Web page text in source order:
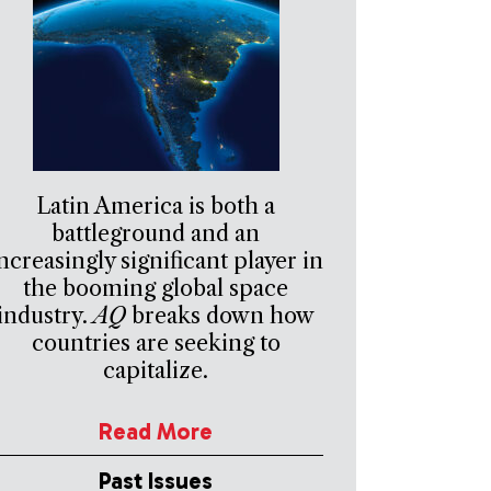
Latin America is both a
battleground and an
significant player in
the booming global space
AQ breaks down how
countries are seeking to
capitalize.
Read More
Past Issues